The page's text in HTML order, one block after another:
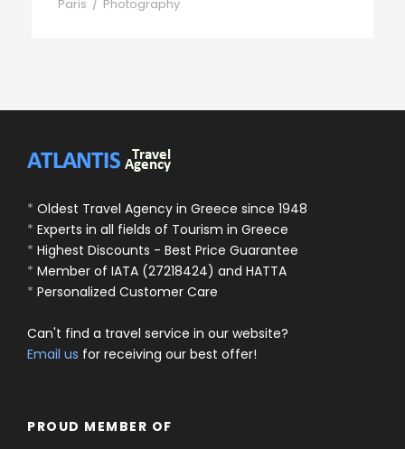
Paris / Photography
* Oldest Travel Agency in Greece since 1948
* Experts in all fields of Tourism in Greece
* Highest Discounts - Best Price Guarantee
* Member of IATA (27218424) and HATTA
* Personalized Customer Care
Can't find a travel service in our website?
Email us for receiving our best offer!
PROUD MEMBER OF